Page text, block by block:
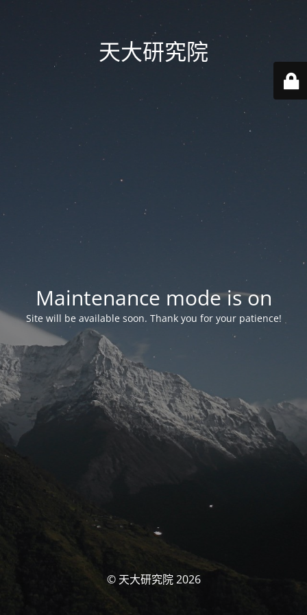
天大研究院
Maintenance mode is on
Site will be available soon. Thank you for your patience!
© 天大研究院 2026